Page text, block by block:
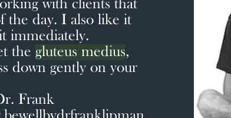
with clients that
the day. I also like it
immediately.
the gluteus medius,
down gently on your
Frank